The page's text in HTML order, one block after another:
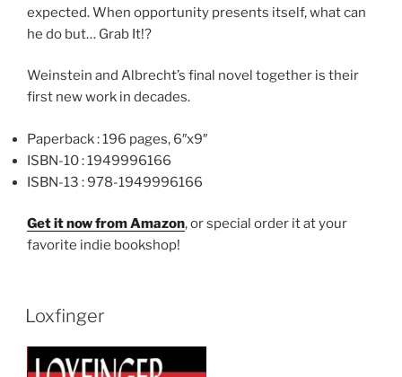
expected. When opportunity presents itself, what can
he do but… Grab It!?
Weinstein and Albrecht’s final novel together is their
first new work in decades.
Paperback :196 pages, 6″x9″
ISBN-10 :1949996166
ISBN-13 :978-1949996166
Get it now from Amazon, or special order it at your
favorite indie bookshop!
Loxfinger